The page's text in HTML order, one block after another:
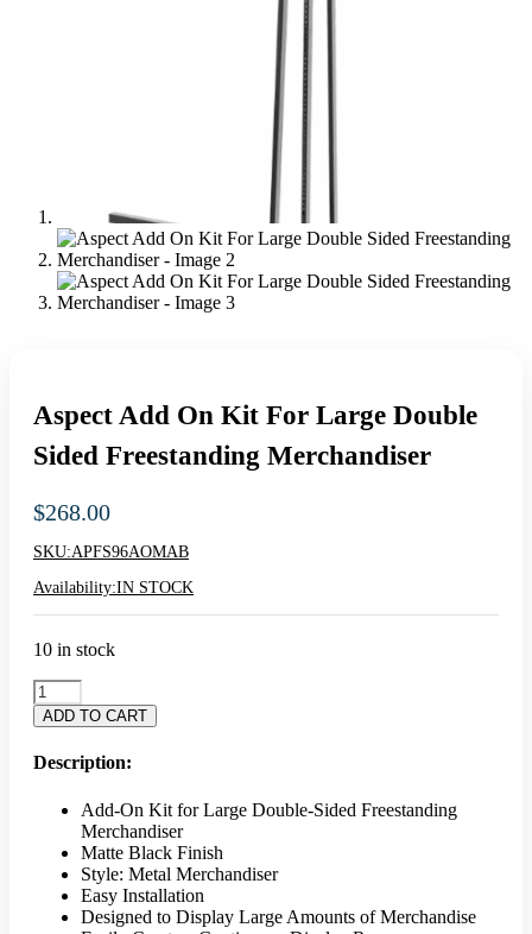
Aspect Add On Kit For Large Double
Sided Freestanding Merchandiser
$268.00
SKU:APFS96AOMAB
Availability:IN STOCK
10 in stock
Aspect
Add
On
Kit
For
Double
Freestanding
Merchandiser
quantity
ADD TO CART
Description:
Add-On Kit for Large Double-Sided Freestanding
Merchandiser
Matte Black Finish
Style: Metal Merchandiser
Easy Installation
Designed to Display Large Amounts of Merchandise